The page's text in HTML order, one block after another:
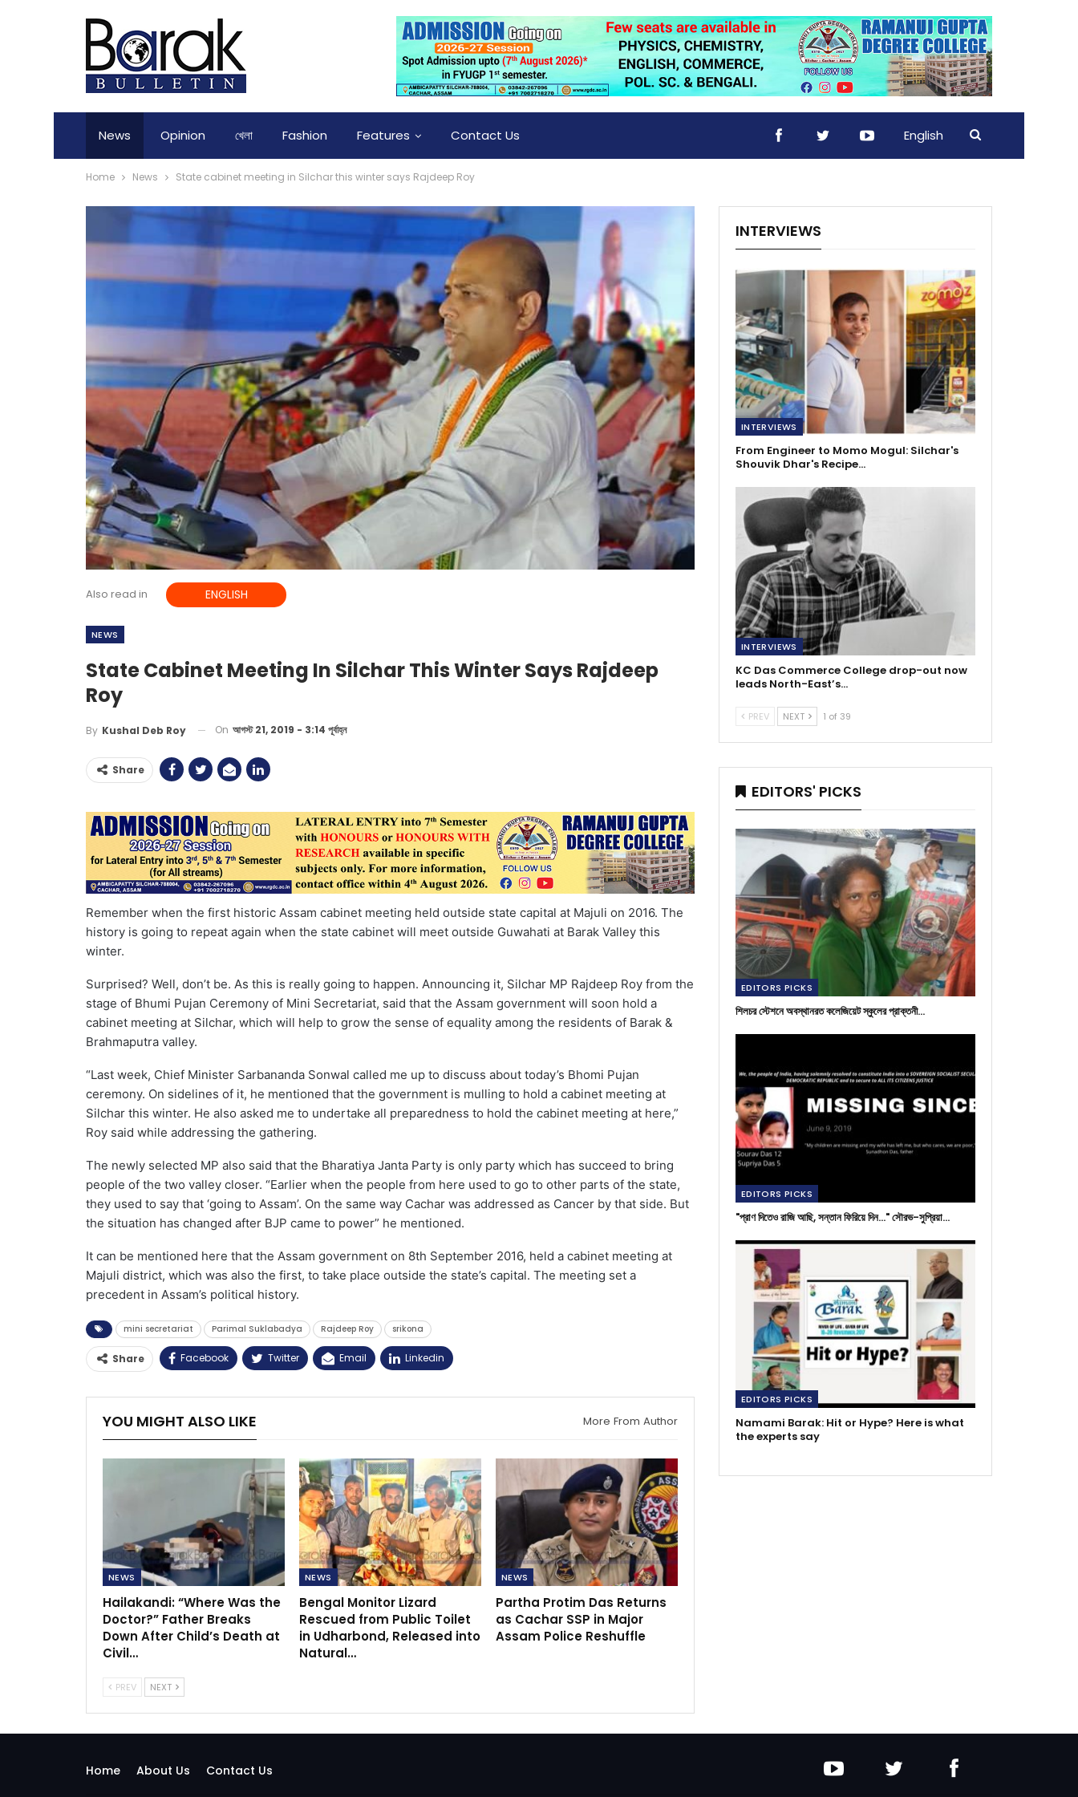
News Opinion খেলা Fashion Features Contact Us English
Home News State cabinet meeting in Silchar this winter says Rajdeep Roy
Also read in ENGLISH
NEWS
State Cabinet Meeting In Silchar This Winter Says Rajdeep
Roy
By Kushal Deb Roy On আগস্ট 21, 2019 - 3:14 পূর্বাহ্ন
Share
Remember when the first historic Assam cabinet meeting held outside state capital at Majuli on 2016. The
history is going to repeat again when the state cabinet will meet outside Guwahati at Barak Valley this
winter.
Surprised? Well, don’t be. As this is really going to happen. Announcing it, Silchar MP Rajdeep Roy from the
stage of Bhumi Pujan Ceremony of Mini Secretariat, said that the Assam government will soon hold a
cabinet meeting at Silchar, which will help to grow the sense of equality among the residents of Barak &
Brahmaputra valley.
“Last week, Chief Minister Sarbananda Sonwal called me up to discuss about today’s Bhomi Pujan
ceremony. On sidelines of it, he mentioned that the government is mulling to hold a cabinet meeting at
Silchar this winter. He also asked me to undertake all preparedness to hold the cabinet meeting at here,”
Roy said while addressing the gathering.
The newly selected MP also said that the Bharatiya Janta Party is only party which has succeed to bring
people of the two valley closer. “Earlier when the people from here used to go to other parts of the state,
they used to say that ‘going to Assam’. On the same way Cachar was addressed as Cancer by that side. But
the situation has changed after BJP came to power” he mentioned.
It can be mentioned here that the Assam government on 8th September 2016, held a cabinet meeting at
Majuli district, which was also the first, to take place outside the state’s capital. The meeting set a
precedent in Assam’s political history.
mini secretariat Parimal Suklabadya Rajdeep Roy srikona
Share Facebook Twitter Email Linkedin
YOU MIGHT ALSO LIKE More From Author
NEWS
Hailakandi: “Where Was the
Doctor?” Father Breaks
Down After Child’s Death at
Civil…
NEWS
Bengal Monitor Lizard
Rescued from Public Toilet
in Udharbond, Released into
Natural…
NEWS
Partha Protim Das Returns
as Cachar SSP in Major
Assam Police Reshuffle
PREV NEXT
INTERVIEWS
INTERVIEWS
From Engineer to Momo Mogul: Silchar's
Shouvik Dhar's Recipe…
INTERVIEWS
KC Das Commerce College drop-out now
leads North-East’s…
PREV NEXT 1 of 39
EDITORS' PICKS
EDITORS PICKS
শিলচর স্টেশনে অবস্থানরত কলেজিয়েট স্কুলের প্রাক্তনী…
EDITORS PICKS
"প্রাণ দিতেও রাজি আছি, সন্তান ফিরিয়ে দিন..." সৌরভ-সুপ্রিয়া…
EDITORS PICKS
Namami Barak: Hit or Hype? Here is what
the experts say
Home About Us Contact Us